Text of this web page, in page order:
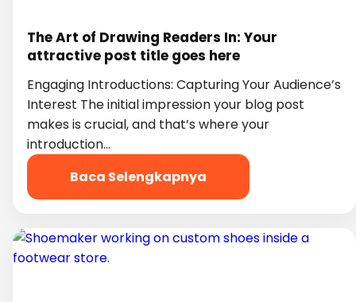
The Art of Drawing Readers In: Your
attractive post title goes here
Engaging Introductions: Capturing Your Audience’s
Interest The initial impression your blog post
makes is crucial, and that’s where your
introduction…
Baca Selengkapnya